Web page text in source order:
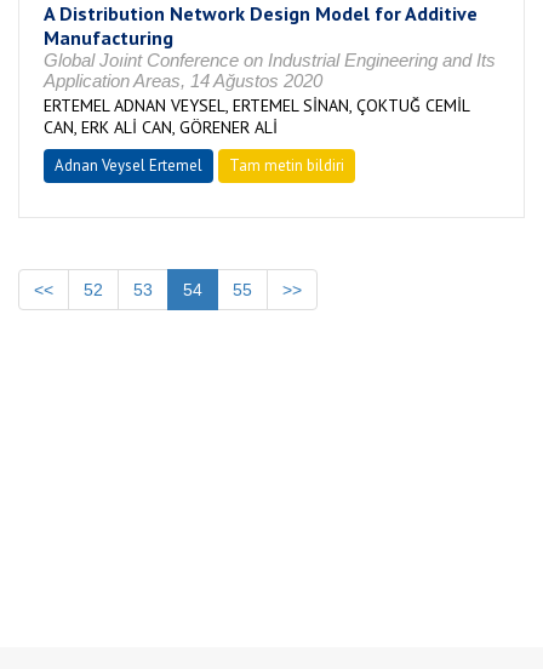
A Distribution Network Design Model for Additive
Manufacturing
Global Joıint Conference on Industrial Engineering and Its
Application Areas, 14 Ağustos 2020
ERTEMEL ADNAN VEYSEL, ERTEMEL SİNAN, ÇOKTUĞ CEMİL
CAN, ERK ALİ CAN, GÖRENER ALİ
Adnan Veysel Ertemel Tam metin bildiri
<< 52 53 54 55 >>